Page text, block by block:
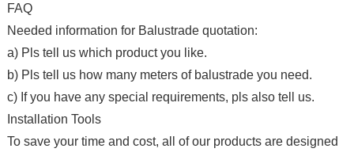
FAQ
Needed information for Balustrade quotation:
a) Pls tell us which product you like.
b) Pls tell us how many meters of balustrade you need.
c) If you have any special requirements, pls also tell us.
Installation Tools
To save your time and cost, all of our products are designed